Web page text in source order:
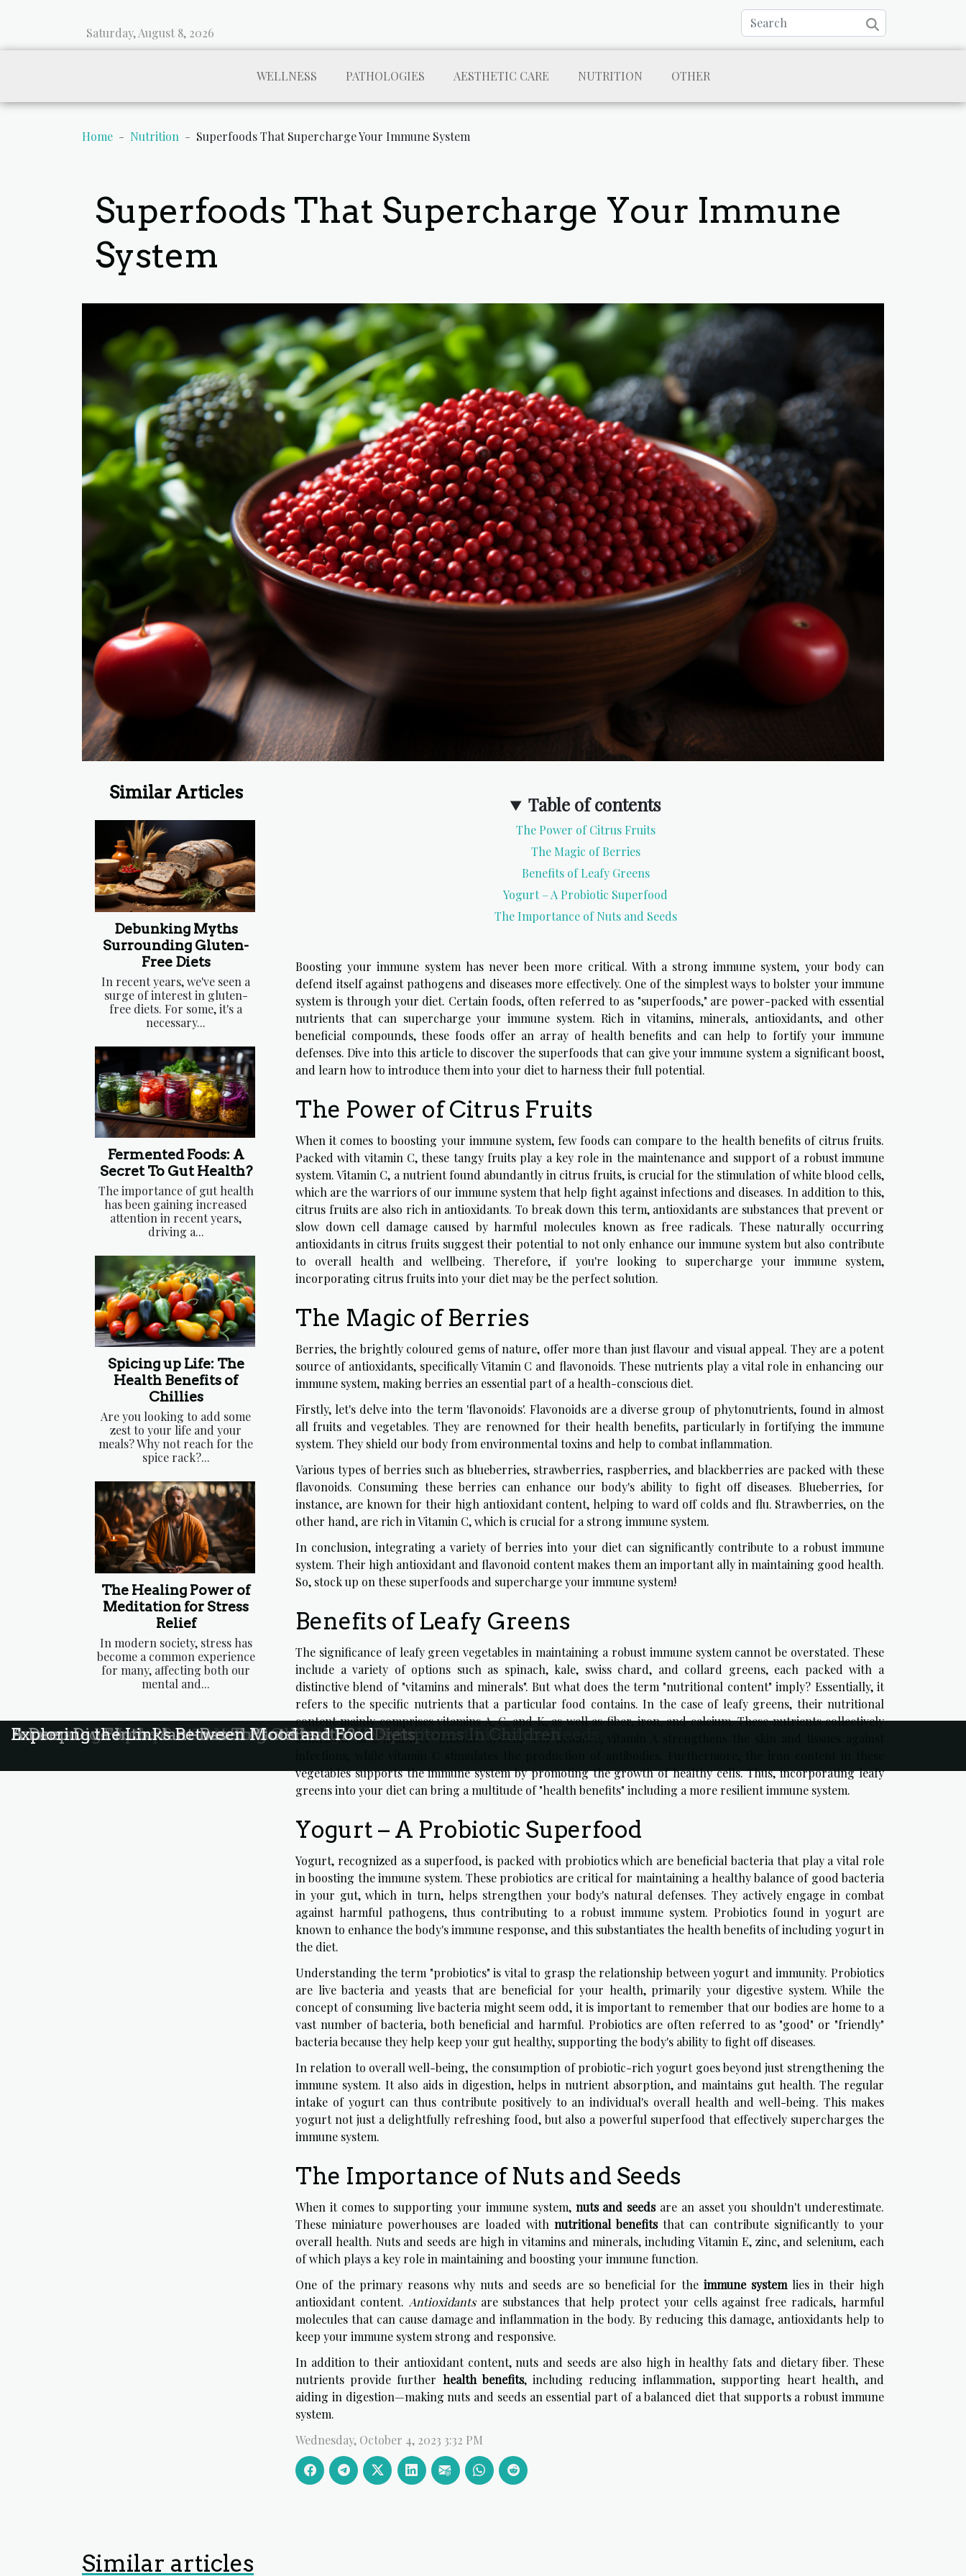
Saturday, August 8, 2026
WELLNESS PATHOLOGIES AESTHETIC CARE NUTRITION OTHER
Home Nutrition Superfoods That Supercharge Your Immune System
Superfoods That Supercharge Your Immune
System
Similar Articles
Debunking Myths
Surrounding Gluten-
Free Diets
In recent years, we've seen a
surge of interest in gluten-
free diets. For some, it's a
necessary...
Fermented Foods: A
Secret To Gut Health?
The importance of gut health
has been gaining increased
attention in recent years,
driving a...
Spicing up Life: The
Health Benefits of
Chillies
Are you looking to add some
zest to your life and your
meals? Why not reach for the
spice rack?...
The Healing Power of
Meditation for Stress
Relief
In modern society, stress has
become a common experience
for many, affecting both our
mental and...
Table of contents
The Power of Citrus Fruits
The Magic of Berries
Benefits of Leafy Greens
Yogurt – A Probiotic Superfood
The Importance of Nuts and Seeds
Boosting your immune system has never been more critical. With a strong immune system, your body can
defend itself against pathogens and diseases more effectively. One of the simplest ways to bolster your immune
system is through your diet. Certain foods, often referred to as "superfoods," are power-packed with essential
nutrients that can supercharge your immune system. Rich in vitamins, minerals, antioxidants, and other
beneficial compounds, these foods offer an array of health benefits and can help to fortify your immune
defenses. Dive into this article to discover the superfoods that can give your immune system a significant boost,
and learn how to introduce them into your diet to harness their full potential.
The Power of Citrus Fruits
When it comes to boosting your immune system, few foods can compare to the health benefits of citrus fruits.
Packed with vitamin C, these tangy fruits play a key role in the maintenance and support of a robust immune
system. Vitamin C, a nutrient found abundantly in citrus fruits, is crucial for the stimulation of white blood cells,
which are the warriors of our immune system that help fight against infections and diseases. In addition to this,
citrus fruits are also rich in antioxidants. To break down this term, antioxidants are substances that prevent or
slow down cell damage caused by harmful molecules known as free radicals. These naturally occurring
antioxidants in citrus fruits suggest their potential to not only enhance our immune system but also contribute
to overall health and wellbeing. Therefore, if you're looking to supercharge your immune system,
incorporating citrus fruits into your diet may be the perfect solution.
The Magic of Berries
Berries, the brightly coloured gems of nature, offer more than just flavour and visual appeal. They are a potent
source of antioxidants, specifically Vitamin C and flavonoids. These nutrients play a vital role in enhancing our
immune system, making berries an essential part of a health-conscious diet.
Firstly, let's delve into the term 'flavonoids'. Flavonoids are a diverse group of phytonutrients, found in almost
all fruits and vegetables. They are renowned for their health benefits, particularly in fortifying the immune
system. They shield our body from environmental toxins and help to combat inflammation.
Various types of berries such as blueberries, strawberries, raspberries, and blackberries are packed with these
flavonoids. Consuming these berries can enhance our body's ability to fight off diseases. Blueberries, for
instance, are known for their high antioxidant content, helping to ward off colds and flu. Strawberries, on the
other hand, are rich in Vitamin C, which is crucial for a strong immune system.
In conclusion, integrating a variety of berries into your diet can significantly contribute to a robust immune
system. Their high antioxidant and flavonoid content makes them an important ally in maintaining good health.
So, stock up on these superfoods and supercharge your immune system!
Benefits of Leafy Greens
The significance of leafy green vegetables in maintaining a robust immune system cannot be overstated. These
include a variety of options such as spinach, kale, swiss chard, and collard greens, each packed with a
distinctive blend of "vitamins and minerals". But what does the term "nutritional content" imply? Essentially, it
refers to the specific nutrients that a particular food contains. In the case of leafy greens, their nutritional
content mainly comprises vitamins A, C, and K, as well as fiber, iron, and calcium. These nutrients collectively
contribute to a healthier "immune system". For instance, vitamin A strengthens the skin and tissues against
vegetables supports the immune system by promoting the growth of healthy cells. Thus, incorporating leafy
greens into your diet can bring a multitude of "health benefits" including a more resilient immune system.
Yogurt – A Probiotic Superfood
Yogurt, recognized as a superfood, is packed with probiotics which are beneficial bacteria that play a vital role
in boosting the immune system. These probiotics are critical for maintaining a healthy balance of good bacteria
in your gut, which in turn, helps strengthen your body's natural defenses. They actively engage in combat
against harmful pathogens, thus contributing to a robust immune system. Probiotics found in yogurt are
known to enhance the body's immune response, and this substantiates the health benefits of including yogurt in
the diet.
Understanding the term "probiotics" is vital to grasp the relationship between yogurt and immunity. Probiotics
are live bacteria and yeasts that are beneficial for your health, primarily your digestive system. While the
concept of consuming live bacteria might seem odd, it is important to remember that our bodies are home to a
vast number of bacteria, both beneficial and harmful. Probiotics are often referred to as "good" or "friendly"
bacteria because they help keep your gut healthy, supporting the body's ability to fight off diseases.
In relation to overall well-being, the consumption of probiotic-rich yogurt goes beyond just strengthening the
immune system. It also aids in digestion, helps in nutrient absorption, and maintains gut health. The regular
intake of yogurt can thus contribute positively to an individual's overall health and well-being. This makes
yogurt not just a delightfully refreshing food, but also a powerful superfood that effectively supercharges the
immune system.
The Importance of Nuts and Seeds
When it comes to supporting your immune system, nuts and seedsare an asset you shouldn't underestimate.
These miniature powerhouses are loaded with nutritional benefitsthat can contribute significantly to your
overall health. Nuts and seeds are high in vitamins and minerals, including Vitamin E, zinc, and selenium, each
of which plays a key role in maintaining and boosting your immune function.
One of the primary reasons why nuts and seeds are so beneficial for theimmune systemlies in their high
antioxidant content. Antioxidantsare substances that help protect your cells against free radicals, harmful
molecules that can cause damage and inflammation in the body. By reducing this damage, antioxidants help to
keep your immune system strong and responsive.
In addition to their antioxidant content, nuts and seeds are also high in healthy fats and dietary fiber. These
nutrients provide further health benefits, including reducing inflammation, supporting heart health, and
aiding in digestion—making nuts and seeds an essential part of a balanced diet that supports a robust immune
system.
Wednesday, October 4, 2023 3:32 PM
Similar articles
Exploring The Benefits Of Marine Collagen For Different Lifestyle Needs
Exploring The Impact Of Nutrition On ADHD Symptoms In Children
Debunking Myths Surrounding Gluten-Free Diets
Fermented Foods: A Secret To Gut Health?
A Deep Dive Into Plant-Based Proteins
Exploring the Links Between Mood and Food